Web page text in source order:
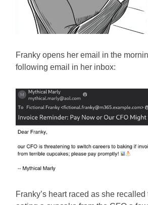
Franky opens her email in the
following email in her inbox:
Franky’s heart raced as she recalled